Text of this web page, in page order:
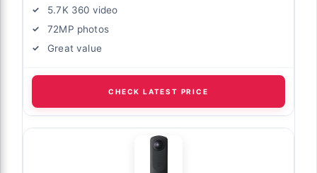
5.7K 360 video
72MP photos
Great value
CHECK LATEST PRICE